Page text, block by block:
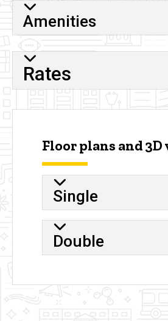
Amenities
Rates
Floor plans and 3D
Single
Double